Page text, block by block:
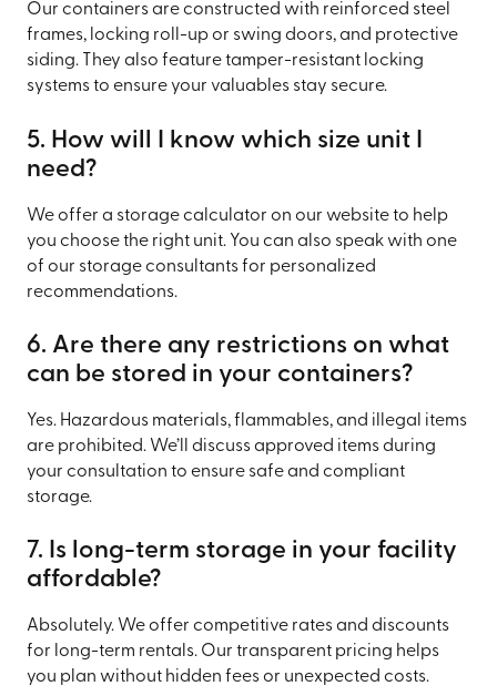
Our containers are constructed with reinforced steel
frames, locking roll-up or swing doors, and protective
siding. They also feature tamper-resistant locking
systems to ensure your valuables stay secure.
5. How will I know which size unit I
need?
We offer a storage calculator on our website to help
you choose the right unit. You can also speak with one
of our storage consultants for personalized
recommendations.
6. Are there any restrictions on what
can be stored in your containers?
Yes. Hazardous materials, flammables, and illegal items
are prohibited. We’ll discuss approved items during
your consultation to ensure safe and compliant
storage.
7. Is long-term storage in your facility
affordable?
Absolutely. We offer competitive rates and discounts
for long-term rentals. Our transparent pricing helps
you plan without hidden fees or unexpected costs.